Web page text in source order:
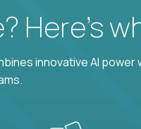
Here’s
innovative AI